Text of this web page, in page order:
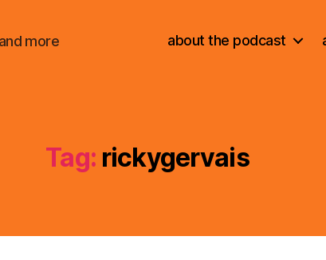
more about the podcast
Tag: rickygervais